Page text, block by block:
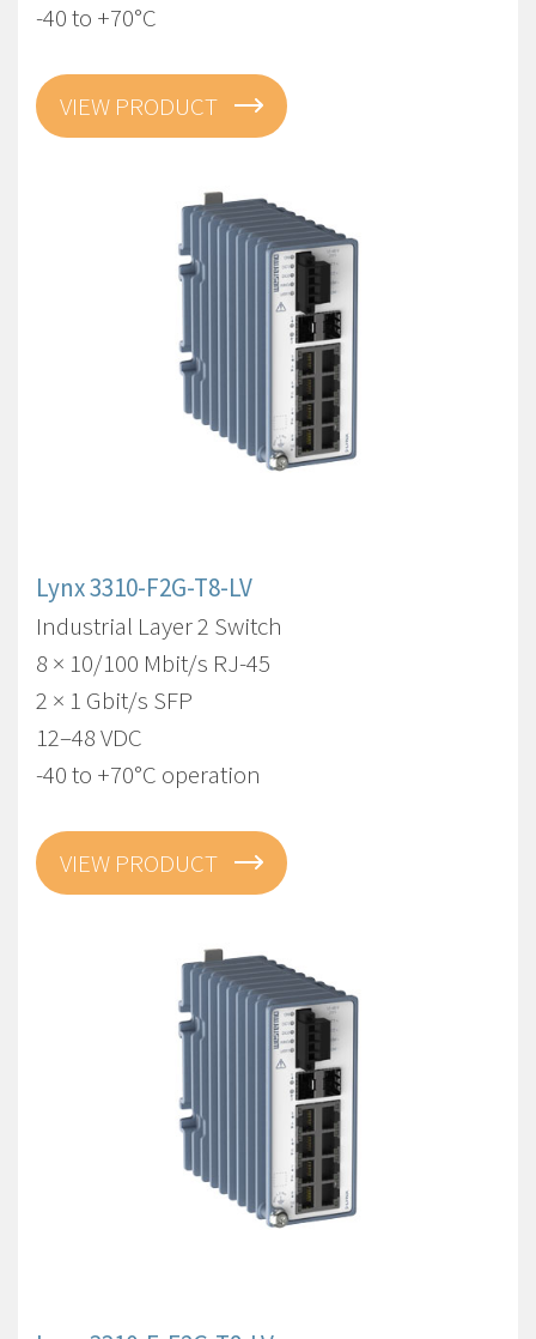
-40 to +70°C
VIEW PRODUCT
Lynx 3310-F2G-T8-LV
Industrial Layer 2 Switch
8 × 10/100 Mbit/s RJ-45
2 × 1 Gbit/s SFP
12–48 VDC
-40 to +70°C operation
VIEW PRODUCT